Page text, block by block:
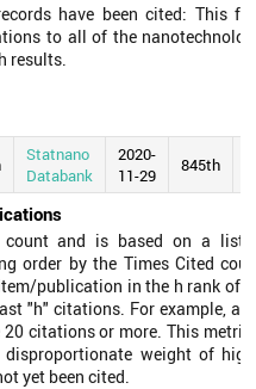
have been cited: This
to all of the
results.
Statnano
Databank
2020-
11-29
845th
count and is based on a list
order by the Times Cited
publication in the h rank of
"h" citations. For example, an
citations or more. This metric
weight of
yet been cited.